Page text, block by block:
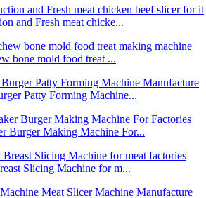
and Fresh meat chicke...
bone mold food treat ...
Patty Forming Machine...
Burger Making Machine For...
Slicing Machine for m...